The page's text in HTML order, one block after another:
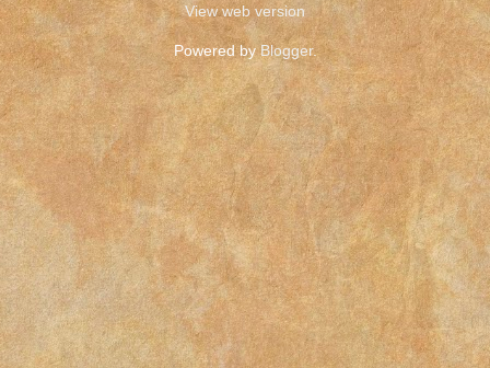
View web version
Powered by Blogger.